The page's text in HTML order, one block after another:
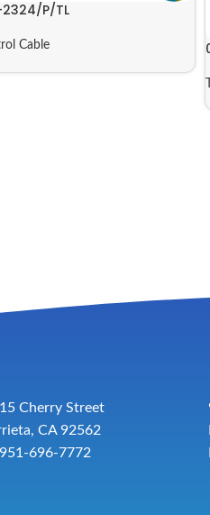
P/TL
Cable
Cherry Street
CA 92562
951-696-7772